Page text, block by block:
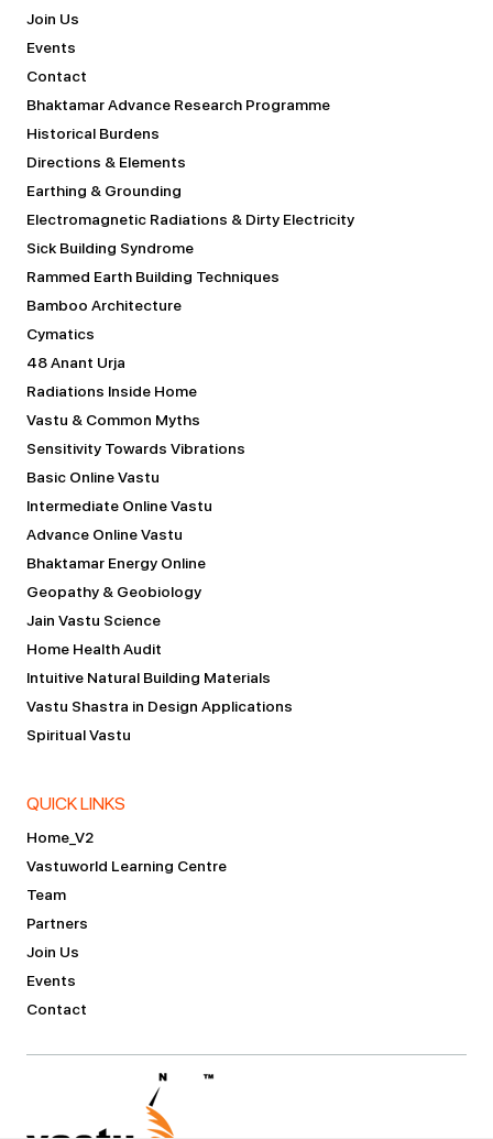
Join Us
Events
Contact
Bhaktamar Advance Research Programme
Historical Burdens
Directions & Elements
Earthing & Grounding
Electromagnetic Radiations & Dirty Electricity
Sick Building Syndrome
Rammed Earth Building Techniques
Bamboo Architecture
Cymatics
48 Anant Urja
Radiations Inside Home
Vastu & Common Myths
Sensitivity Towards Vibrations
Basic Online Vastu
Intermediate Online Vastu
Advance Online Vastu
Bhaktamar Energy Online
Geopathy & Geobiology
Jain Vastu Science
Home Health Audit
Intuitive Natural Building Materials
Vastu Shastra in Design Applications
Spiritual Vastu
QUICK LINKS
Home_V2
Vastuworld Learning Centre
Team
Partners
Join Us
Events
Contact